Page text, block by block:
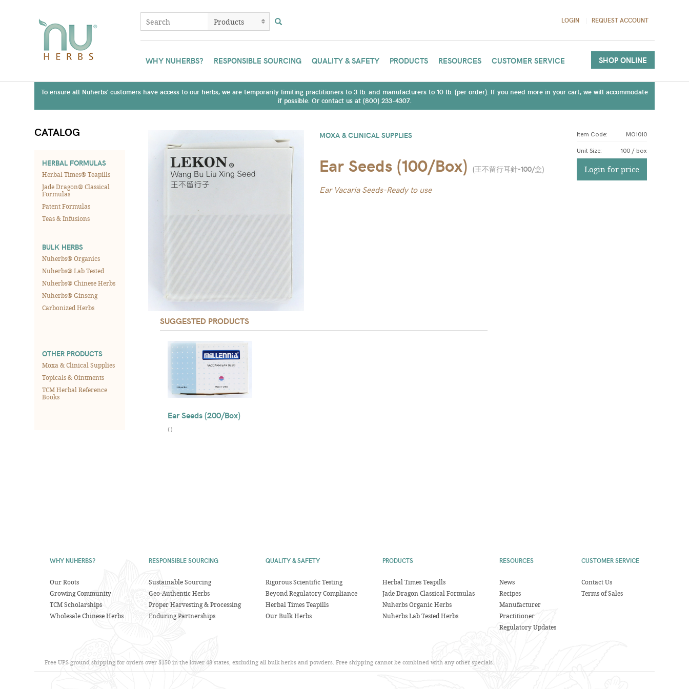
LOGIN REQUEST ACCOUNT
WHY NUHERBS? RESPONSIBLE SOURCING QUALITY & SAFETY PRODUCTS RESOURCES CUSTOMER SERVICE SHOP ONLINE
To ensure all Nuherbs' customers have access to our herbs, we are temporarily limiting practitioners to 3 lb. and manufacturers to 10 lb. (per order). If you need more in your cart, we will accommodate
if possible. Or contact us at (800) 233-4307.
CATALOG
HERBAL FORMULAS
Herbal Times® Teapills
Jade Dragon® Classical
Formulas
Patent Formulas
Teas & Infusions
BULK HERBS
Nuherbs® Organics
Nuherbs® Lab Tested
Nuherbs® Chinese Herbs
Nuherbs® Ginseng
Carbonized Herbs
OTHER PRODUCTS
Moxa & Clinical Supplies
Topicals & Ointments
TCM Herbal Reference
Books
MOXA & CLINICAL SUPPLIES
Ear Seeds (100/Box) (王不留行耳針-100/盒)
Ear Vacaria Seeds-Ready to use
Item Code: MO1010
Unit Size: 100 / box
Login for price
SUGGESTED PRODUCTS
Ear Seeds (200/Box)
()
WHY NUHERBS?
Our Roots
Growing Community
TCM Scholarships
Wholesale Chinese Herbs
RESPONSIBLE SOURCING
Sustainable Sourcing
Geo-Authentic Herbs
Proper Harvesting & Processing
Enduring Partnerships
QUALITY & SAFETY
Rigorous Scientific Testing
Beyond Regulatory Compliance
Herbal Times Teapills
Our Bulk Herbs
PRODUCTS
Herbal Times Teapills
Jade Dragon Classical Formulas
Nuherbs Organic Herbs
Nuherbs Lab Tested Herbs
RESOURCES
News
Recipes
Manufacturer
Practitioner
Regulatory Updates
CUSTOMER SERVICE
Contact Us
Terms of Sales
Free UPS ground shipping for orders over $150 in the lower 48 states, excluding all bulk herbs and powders. Free shipping cannot be combined with any other specials.